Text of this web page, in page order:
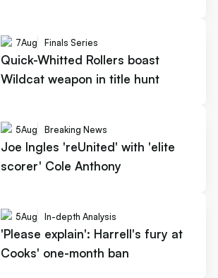
7Aug Finals Series
Quick-Whitted Rollers boast
Wildcat weapon in title hunt
5Aug Breaking News
Joe Ingles 'reUnited' with 'elite
scorer' Cole Anthony
5Aug In-depth Analysis
'Please explain': Harrell's fury at
Cooks' one-month ban